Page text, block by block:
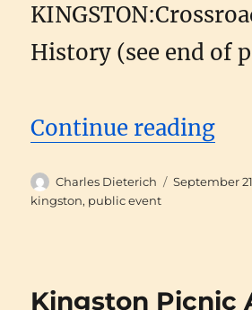
History (see end of
Continue reading
Author
Charles Dieterich
Posted
September
kingston, public event
Kingston Picnic